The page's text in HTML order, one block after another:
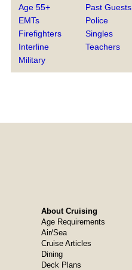
Age 55+
EMTs
Firefighters
Interline
Military
Past Guests
Police
Singles
Teachers
About Cruising
Age Requirements
Air/Sea
Cruise Articles
Dining
Deck Plans